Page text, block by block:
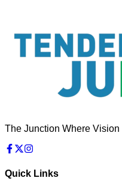
The Junction Where Vision
Quick Links